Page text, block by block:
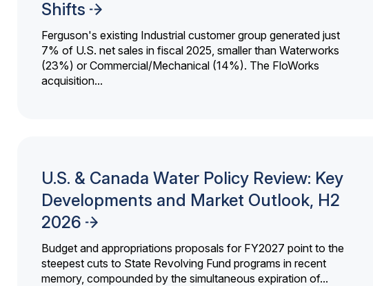
Shifts
Ferguson's existing Industrial customer group generated just
7% of U.S. net sales in fiscal 2025, smaller than Waterworks
(23%) or Commercial/Mechanical (14%). The FloWorks
acquisition...
U.S. & Canada Water Policy Review: Key
Developments and Market Outlook, H2
2026
Budget and appropriations proposals for FY2027 point to the
steepest cuts to State Revolving Fund programs in recent
memory, compounded by the simultaneous expiration of...